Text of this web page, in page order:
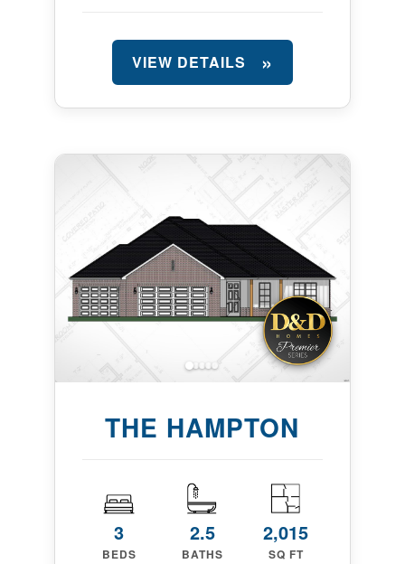
VIEW DETAILS
THE HAMPTON
3
BEDS
2.5
BATHS
2,015
SQ FT